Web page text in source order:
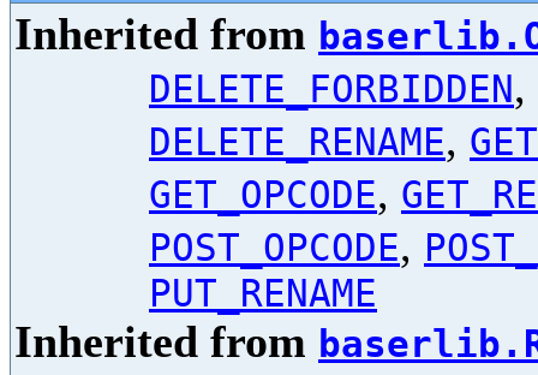
Inherited from
DELETE_FORBIDDEN,
DELETE_RENAME,
GET_OPCODE,
POST_OPCODE,
PUT_RENAME
Inherited from